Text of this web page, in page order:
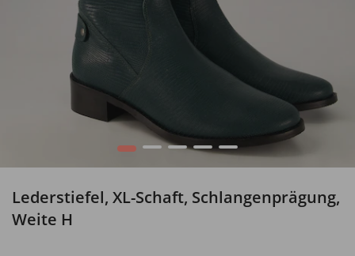
1 2 3 4 5
Lederstiefel, XL-Schaft, Schlangenprägung,
Weite H